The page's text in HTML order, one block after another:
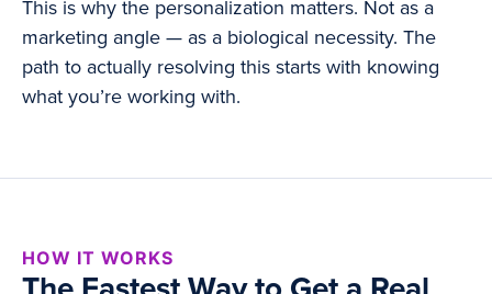
This is why the personalization matters. Not as a
marketing angle — as a biological necessity. The
path to actually resolving this starts with knowing
what you’re working with.
HOW IT WORKS